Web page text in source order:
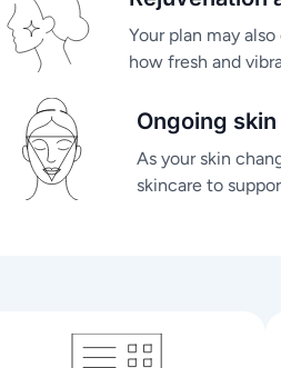
Your plan may
how fresh and
Ongoing
As your skin
skincare to